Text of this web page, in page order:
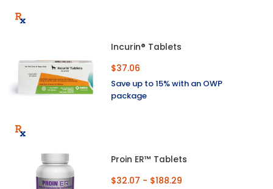
Incurin® Tablets
$37.06
Save up to 15% with an OWP
package
Proin ER™ Tablets
$32.07 - $188.29